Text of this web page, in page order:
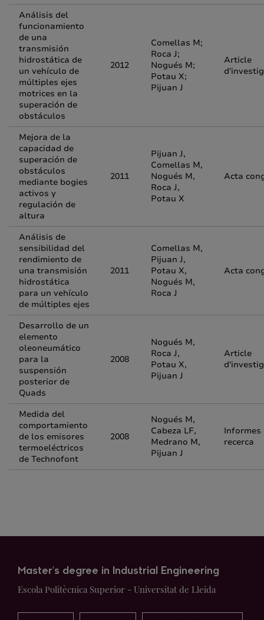
Análisis del
funcionamiento
de una
transmisión
hidrostática de
un vehículo de
múltiples ejes
motrices en la
superación de
obstáculos
2012
Comellas M;
Roca J;
Nogués M;
Potau X;
Pijuan J
Article
Mejora de la
capacidad de
superación de
obstáculos
mediante bogies
activos y
regulación de
altura
2011
Pijuan J,
Comellas M,
Nogués M,
Roca J,
Potau X
Acta
Análisis de
sensibilidad del
rendimiento de
una transmisión
hidrostática
para un vehículo
de múltiples ejes
2011
Comellas M,
Pijuan J,
Potau X,
Nogués M,
Roca J
Acta
Desarrollo de un
elemento
oleoneumático
para la
suspensión
posterior de
Quads
2008
Nogués M,
Roca J,
Potau X,
Pijuan J
Article
Medida del
comportamiento
de los emisores
termoeléctricos
de Technofont
2008
Nogués M,
Cabeza LF,
Medrano M,
Pijuan J
Informes
recerca
Master's degree in Industrial Engineering
Escola Politècnica Superior - Universitat de Lleida